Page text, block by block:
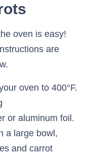
oven is easy!
are
oven to 400°F.
or aluminum foil.
a large bowl,
and carrot